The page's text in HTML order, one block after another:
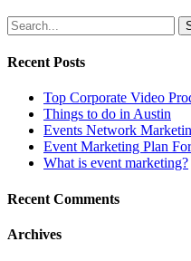
Recent Posts
Top Corporate Video
Things to do in Austin
Events Network
Event Marketing Plan
What is event marketing?
Recent Comments
Archives